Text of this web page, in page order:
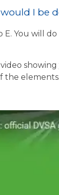
I be
E. You will
the